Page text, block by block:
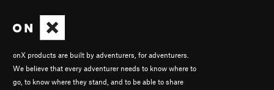
onX products are built by adventurers, for adventurers.
We believe that every adventurer needs to know where to
go, to know where they stand, and to be able to share